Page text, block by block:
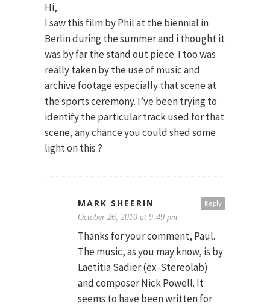
Hi,
I saw this film by Phil at the biennial in
Berlin during the summer and i thought it
was by far the stand out piece. I too was
really taken by the use of music and
archive footage especially that scene at
the sports ceremony. I’ve been trying to
identify the particular track used for that
scene, any chance you could shed some
light on this ?
Reply
MARK SHEERIN
October 26, 2010 at 9:49 pm
Thanks for your comment, Paul.
The music, as you may know, is by
Laetitia Sadier (ex-Stereolab)
and composer Nick Powell. It
seems to have been written for